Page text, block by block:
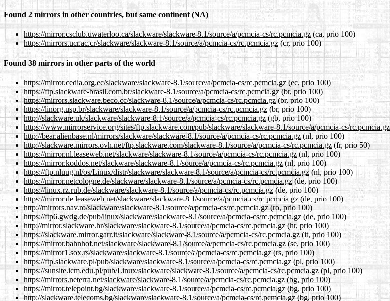
Found 2 mirrors in other countries, but same continent (NA)
https://mirror.csclub.uwaterloo.ca/slackware/slackware-8.1/source/a/pcmcia-cs/rc.pcmcia.gz (ca, prio 100)
https://mirrors.ucr.ac.cr/slackware/slackware-8.1/source/a/pcmcia-cs/rc.pcmcia.gz (cr, prio 100)
Found 38 mirrors in other parts of the world
https://mirror.cedia.org.ec/slackware/slackware-8.1/source/a/pcmcia-cs/rc.pcmcia.gz (ec, prio 100)
https://ftp.slackware-brasil.com.br/slackware-8.1/source/a/pcmcia-cs/rc.pcmcia.gz(br, prio 100)
https://mirrors.slackware.beco.cc/slackware-8.1/source/a/pcmcia-cs/rc.pcmcia.gz(br, prio 100)
https://linorg.usp.br/slackware/slackware-8.1/source/a/pcmcia-cs/rc.pcmcia.gz (br, prio 100)
http://slackware.uk/slackware/slackware-8.1/source/a/pcmcia-cs/rc.pcmcia.gz (gb, prio 100)
https://www.mirrorservice.org/sites/ftp.slackware.com/pub/slackware/slackware-8.1/source/a/pcmcia-cs/rc.pcmcia.gz
http://bear.alienbase.nl/mirrors/slackware/slackware-8.1/source/a/pcmcia-cs/rc.pcmcia.gz (nl, prio 100)
http://slackware.mirrors.ovh.net/ftp.slackware.com/slackware-8.1/source/a/pcmcia-cs/rc.pcmcia.gz (fr, prio 50)
https://mirror.nl.leaseweb.net/slackware/slackware-8.1/source/a/pcmcia-cs/rc.pcmcia.gz (nl, prio 100)
https://mirror.koddos.net/slackware/slackware-8.1/source/a/pcmcia-cs/rc.pcmcia.gz (nl, prio 100)
https://ftp.nluug.nl/os/Linux/distr/slackware/slackware-8.1/source/a/pcmcia-cs/rc.pcmcia.gz (nl, prio 100)
https://mirror.netcologne.de/slackware/slackware-8.1/source/a/pcmcia-cs/rc.pcmcia.gz(de, prio 100)
https://linux.rz.rub.de/slackware/slackware-8.1/source/a/pcmcia-cs/rc.pcmcia.gz(de, prio 100)
https://mirror.de.leaseweb.net/slackware/slackware-8.1/source/a/pcmcia-cs/rc.pcmcia.gz (de, prio 100)
http://mirrors.nav.ro/slackware/slackware-8.1/source/a/pcmcia-cs/rc.pcmcia.gz(ro, prio 100)
https://ftp6.gwdg.de/pub/linux/slackware/slackware-8.1/source/a/pcmcia-cs/rc.pcmcia.gz (de, prio 100)
http://mirror.slackware.hr/slackware/slackware-8.1/source/a/pcmcia-cs/rc.pcmcia.gz(hr, prio 100)
https://slackware.mirror.garr.it/slackware/slackware-8.1/source/a/pcmcia-cs/rc.pcmcia.gz (it, prio 100)
https://mirror.bahnhof.net/slackware/slackware-8.1/source/a/pcmcia-cs/rc.pcmcia.gz (se, prio 100)
https://mirror1.sox.rs/slackware/slackware-8.1/source/a/pcmcia-cs/rc.pcmcia.gz(rs, prio 100)
https://ftp.slackware.pl/pub/slackware/slackware-8.1/source/a/pcmcia-cs/rc.pcmcia.gz(pl, prio 100)
https://sunsite.icm.edu.pl/pub/Linux/slackware/slackware-8.1/source/a/pcmcia-cs/rc.pcmcia.gz(pl, prio 100)
https://mirrors.neterra.net/slackware/slackware-8.1/source/a/pcmcia-cs/rc.pcmcia.gz(bg, prio 100)
https://mirror.telepoint.bg/slackware/slackware-8.1/source/a/pcmcia-cs/rc.pcmcia.gz(bg, prio 100)
http://slackware.telecoms.bg/slackware/slackware-8.1/source/a/pcmcia-cs/rc.pcmcia.gz(bg, prio 100)